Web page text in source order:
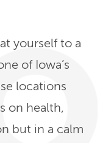
yourself to a
of Iowa’s
locations
on health,
but in a calm